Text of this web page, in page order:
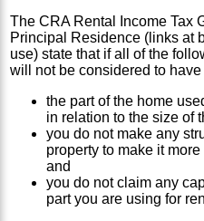
The CRA Rental Income Tax
Principal Residence (links at
use) state that if all of the
will not be considered to
the part of the home
in relation to the size of
you do not make any
property to make it
and
you do not claim any
part you are using for